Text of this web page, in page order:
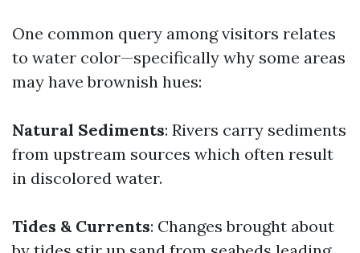
One common query among visitors relates
to water color—specifically why some areas
may have brownish hues:
Natural Sediments: Rivers carry sediments
from upstream sources which often result
in discolored water.
Tides & Currents: Changes brought about